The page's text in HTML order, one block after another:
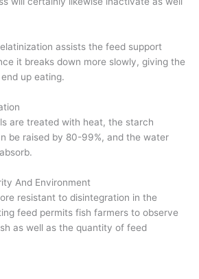
assists the feed support
it breaks down more slowly, giving the
up eating.
are treated with heat, the starch
be raised by 80-99%, and the water
And Environment
resistant to disintegration in the
feed permits fish farmers to observe
as well as the quantity of feed